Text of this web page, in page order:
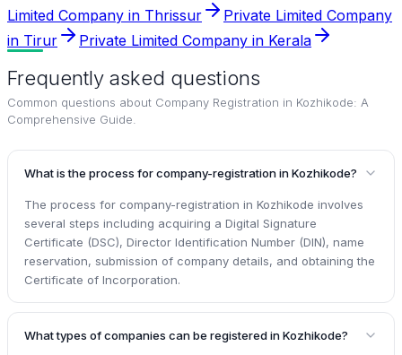
Limited Company in Thrissur
Private Limited Company
in Tirur
Private Limited Company in Kerala
Frequently asked questions
Common questions about Company Registration in Kozhikode: A
Comprehensive Guide
What is the process for company-registration in Kozhikode?
The process for company-registration in Kozhikode involves
several steps including acquiring a Digital Signature
Certificate (DSC), Director Identification Number (DIN), name
reservation, submission of company details, and obtaining the
Certificate of Incorporation.
What types of companies can be registered in Kozhikode?